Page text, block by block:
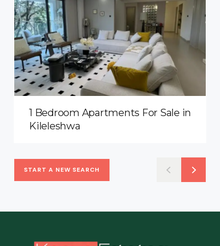
1 Bedroom Apartments For Sale in
Kileleshwa
START A NEW SEARCH